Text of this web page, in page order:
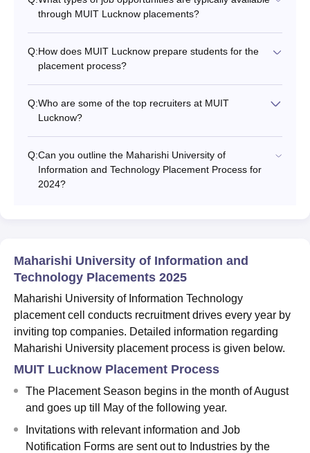
through MUIT Lucknow placements?
Q:How does MUIT Lucknow prepare students for the
placement process?
Q:Who are some of the top recruiters at MUIT
Lucknow?
Q:Can you outline the Maharishi University of
Information and Technology Placement Process for
2024?
Maharishi University of Information and
Technology Placements 2025
Maharishi University of Information Technology
placement cell conducts recruitment drives every year by
inviting top companies. Detailed information regarding
Maharishi University placement process is given below.
MUIT Lucknow Placement Process
The Placement Season begins in the month of August
and goes up till May of the following year.
Invitations with relevant information and Job
Notification Forms are sent out to Industries by the